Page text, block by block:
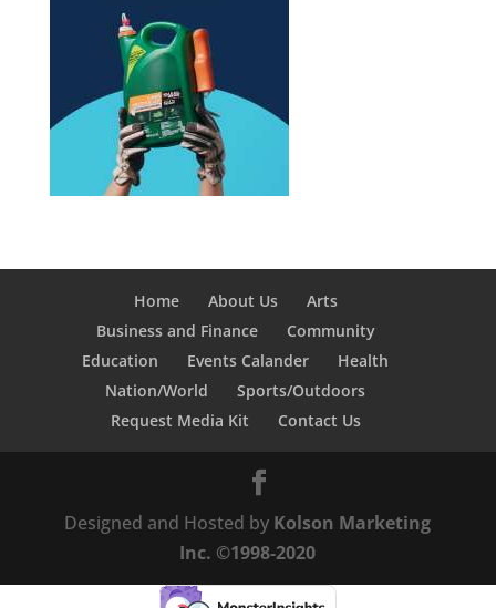
Home About Us
Arts
Business and Finance
Community
Education
Events Calander
Health
Nation/World
Sports/Outdoors
Request Media Kit
Contact Us
Designed and Hosted by Kolson Marketing
Inc. ©1998-2020